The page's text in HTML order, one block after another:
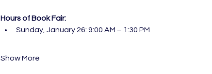
Hours of Book Fair:
Sunday, January 26: 9:00 AM – 1:30 PM
Show More